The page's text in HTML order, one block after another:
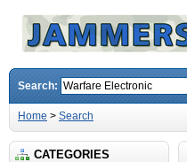
Search:
Home > Search
CATEGORIES